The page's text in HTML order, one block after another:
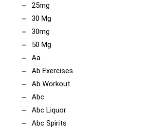
25mg
30 Mg
30mg
50 Mg
Aa
Ab Exercises
Ab Workout
Abc
Abc Liquor
Abc Spirits